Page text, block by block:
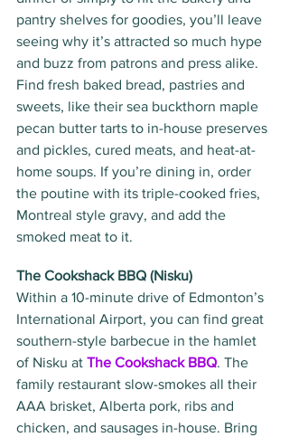
pantry shelves for goodies, you’ll leave
seeing why it’s attracted so much hype
and buzz from patrons and press alike.
Find fresh baked bread, pastries and
sweets, like their sea buckthorn maple
pecan butter tarts to in-house preserves
and pickles, cured meats, and heat-at-
home soups. If you’re dining in, order
the poutine with its triple-cooked fries,
Montreal style gravy, and add the
smoked meat to it.
The Cookshack BBQ (Nisku)
Within a 10-minute drive of Edmonton’s
International Airport, you can find great
southern-style barbecue in the hamlet
of Nisku at The Cookshack BBQ. The
family restaurant slow-smokes all their
AAA brisket, Alberta pork, ribs and
chicken, and sausages in-house. Bring